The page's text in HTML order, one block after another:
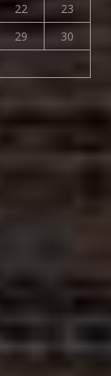
22
23
29
30